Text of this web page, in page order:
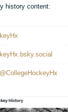
history content: